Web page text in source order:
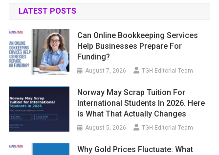
LATEST POSTS
Can Online Bookkeeping Services
Help Businesses Prepare For
Funding?
August 7, 2026 TGH Editorial Team
Norway May Scrap Tuition For
International Students In 2026. Here
Is What That Actually Changes
August 5, 2026 TGH Editorial Team
Why Gold Prices Fluctuate: What